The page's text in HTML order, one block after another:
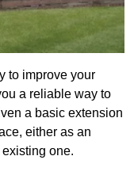
to improve your
a reliable way to
a basic extension
either as an
one.